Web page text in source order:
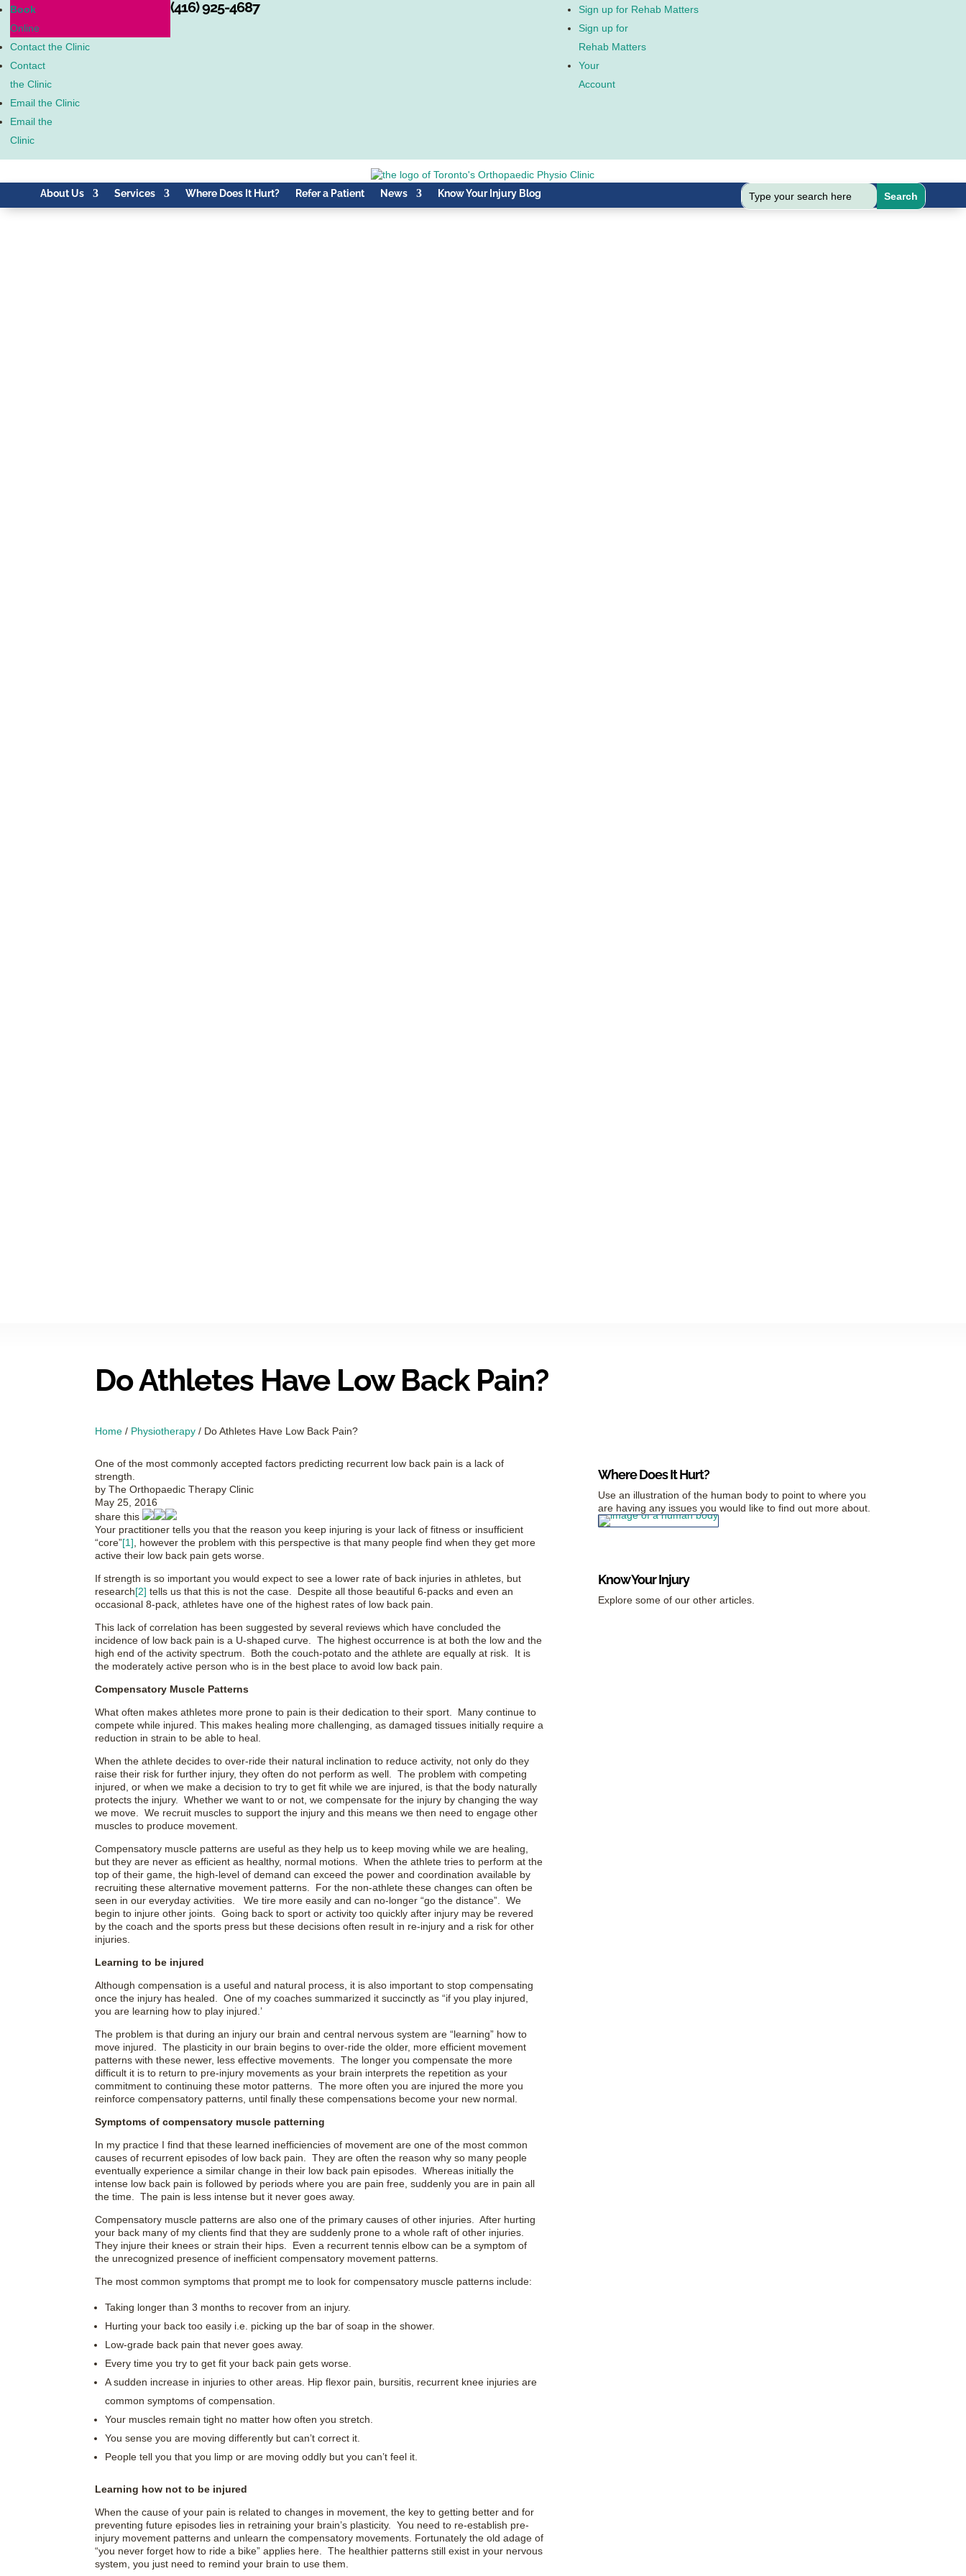
Book
Online
Contact the Clinic
Contact
the Clinic
Email the Clinic
Email the
Clinic
(416) 925-4687
Sign up for Rehab Matters
Sign up for
Rehab Matters
Your
Account
About Us Services Where Does It Hurt? Refer a Patient News Know Your Injury Blog
Do Athletes Have Low Back Pain?
Home / Physiotherapy / Do Athletes Have Low Back Pain?
One of the most commonly accepted factors predicting recurrent low back pain is a lack of
strength.
by The Orthopaedic Therapy Clinic
May 25, 2016
share this
Your practitioner tells you that the reason you keep injuring is your lack of fitness or insufficient
“core”[1] , however the problem with this perspective is that many people find when they get more
active their low back pain gets worse.
If strength is so important you would expect to see a lower rate of back injuries in athletes, but
research[2] tells us that this is not the case. Despite all those beautiful 6-packs and even an
occasional 8-pack, athletes have one of the highest rates of low back pain.
This lack of correlation has been suggested by several reviews which have concluded the
incidence of low back pain is a U-shaped curve. The highest occurrence is at both the low and the
high end of the activity spectrum. Both the couch-potato and the athlete are equally at risk. It is
the moderately active person who is in the best place to avoid low back pain.
Compensatory Muscle Patterns
What often makes athletes more prone to pain is their dedication to their sport. Many continue to
compete while injured. This makes healing more challenging, as damaged tissues initially require a
reduction in strain to be able to heal.
When the athlete decides to over-ride their natural inclination to reduce activity, not only do they
raise their risk for further injury, they often do not perform as well. The problem with competing
injured, or when we make a decision to try to get fit while we are injured, is that the body naturally
protects the injury. Whether we want to or not, we compensate for the injury by changing the way
we move. We recruit muscles to support the injury and this means we then need to engage other
muscles to produce movement.
Compensatory muscle patterns are useful as they help us to keep moving while we are healing,
but they are never as efficient as healthy, normal motions. When the athlete tries to perform at the
top of their game, the high-level of demand can exceed the power and coordination available by
recruiting these alternative movement patterns. For the non-athlete these changes can often be
seen in our everyday activities. We tire more easily and can no-longer “go the distance”. We
begin to injure other joints. Going back to sport or activity too quickly after injury may be revered
by the coach and the sports press but these decisions often result in re-injury and a risk for other
injuries.
Learning to be injured
Although compensation is a useful and natural process, it is also important to stop compensating
once the injury has healed. One of my coaches summarized it succinctly as “if you play injured,
you are learning how to play injured.’
The problem is that during an injury our brain and central nervous system are “learning” how to
move injured. The plasticity in our brain begins to over-ride the older, more efficient movement
patterns with these newer, less effective movements. The longer you compensate the more
difficult it is to return to pre-injury movements as your brain interprets the repetition as your
commitment to continuing these motor patterns. The more often you are injured the more you
reinforce compensatory patterns, until finally these compensations become your new normal.
Symptoms of compensatory muscle patterning
In my practice I find that these learned inefficiencies of movement are one of the most common
causes of recurrent episodes of low back pain. They are often the reason why so many people
eventually experience a similar change in their low back pain episodes. Whereas initially the
intense low back pain is followed by periods where you are pain free, suddenly you are in pain all
the time. The pain is less intense but it never goes away.
Compensatory muscle patterns are also one of the primary causes of other injuries. After hurting
your back many of my clients find that they are suddenly prone to a whole raft of other injuries.
They injure their knees or strain their hips. Even a recurrent tennis elbow can be a symptom of
the unrecognized presence of inefficient compensatory movement patterns.
The most common symptoms that prompt me to look for compensatory muscle patterns include:
Taking longer than 3 months to recover from an injury.
Hurting your back too easily i.e. picking up the bar of soap in the shower.
Low-grade back pain that never goes away.
Every time you try to get fit your back pain gets worse.
A sudden increase in injuries to other areas. Hip flexor pain, bursitis, recurrent knee injuries are
common symptoms of compensation.
Your muscles remain tight no matter how often you stretch.
You sense you are moving differently but can’t correct it.
People tell you that you limp or are moving oddly but you can’t feel it.
Learning how not to be injured
When the cause of your pain is related to changes in movement, the key to getting better and for
preventing future episodes lies in retraining your brain’s plasticity. You need to re-establish pre-
injury movement patterns and unlearn the compensatory movements. Fortunately the old adage of
“you never forget how to ride a bike” applies here. The healthier patterns still exist in your nervous
system, you just need to remind your brain to use them.
Where Does It Hurt?
Use an illustration of the human body to point to where you
are having any issues you would like to find out more about.
Know Your Injury
Explore some of our other articles.